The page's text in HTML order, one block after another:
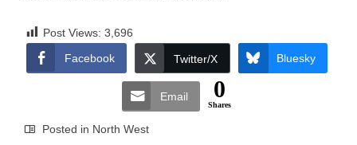
Post Views: 3,696
Facebook
Twitter/X Bluesky
Email 0
Shares
Posted in North West